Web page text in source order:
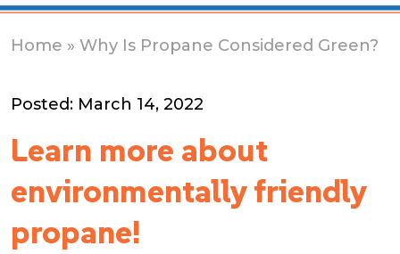
Home » Why Is Propane Considered Green?
Posted: March 14, 2022
Learn more about
environmentally friendly
propane!